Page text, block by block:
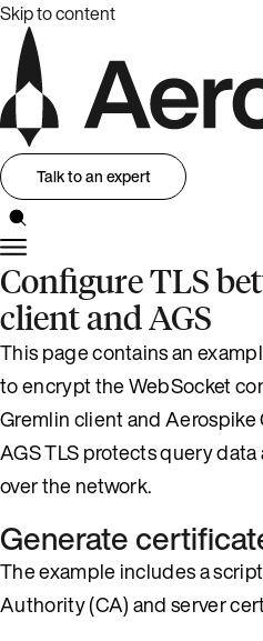
Skip to content
Talk to an expert
Configure TLS
client and AGS
This page contains an
to encrypt the WebSocket
Gremlin client and
AGS TLS protects query
over the network.
Generate
The example includes a
Authority (CA) and server